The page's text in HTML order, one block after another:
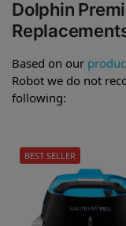
Dolphin
Based on our
Robot we do not
following:
BEST SELLER